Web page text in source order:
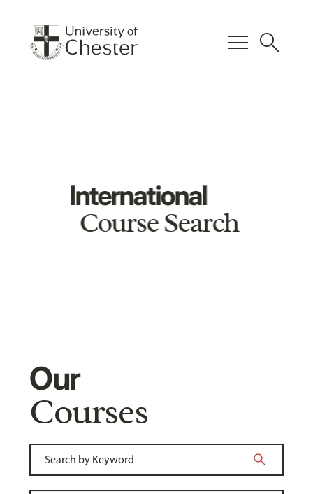
menu search
International
Course Search
Our
Courses